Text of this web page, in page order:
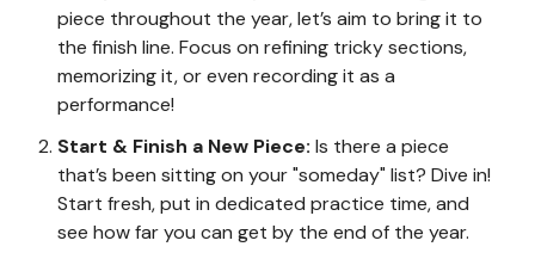
piece throughout the year, let’s aim to bring it to
the finish line. Focus on refining tricky sections,
memorizing it, or even recording it as a
performance!
Start & Finish a New Piece: Is there a piece
that’s been sitting on your "someday" list? Dive in!
Start fresh, put in dedicated practice time, and
see how far you can get by the end of the year.